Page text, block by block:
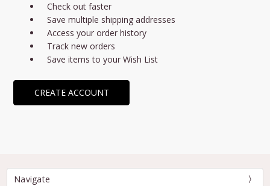
Check out faster
Save multiple shipping addresses
Access your order history
Track new orders
Save items to your Wish List
CREATE ACCOUNT
Navigate